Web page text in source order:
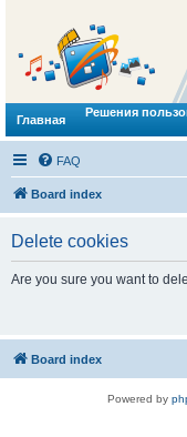
Главная
Решения
FAQ
Board index
Delete cookies
Are you sure you want to
Board index
Powered by